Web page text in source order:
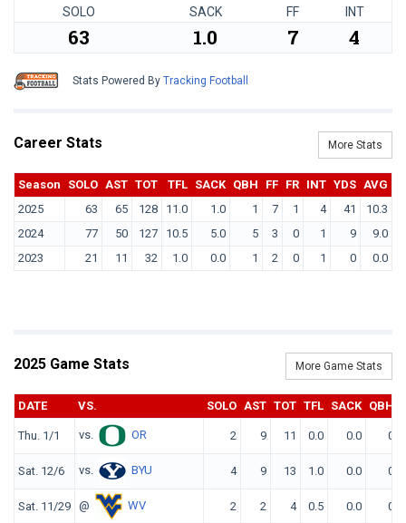
SOLO SACK FF INT
63 1.0 7 4
Stats Powered By Tracking Football
Career Stats More Stats
Season SOLO AST TOT TFL SACK QBH FF FR INT YDS AVG
2025
63 65 128 11.0 1.0 1 7 1 4 41 10.3
2024
77 50 127 10.5 5.0 5 3 0 1 9 9.0
2023
21 11 32 1.0 0.0 1 2 0 1 0 0.0
2025 Game Stats More Game Stats
DATE VS. SOLO AST TOT TFL SACK QBH
Thu. 1/1 vs. OR 2 9 11 0.0 0.0 0
Sat. 12/6 vs. BYU 4 9 13 1.0 0.0 0
Sat. 11/29 @ WV 2 2 4 0.5 0.0 0